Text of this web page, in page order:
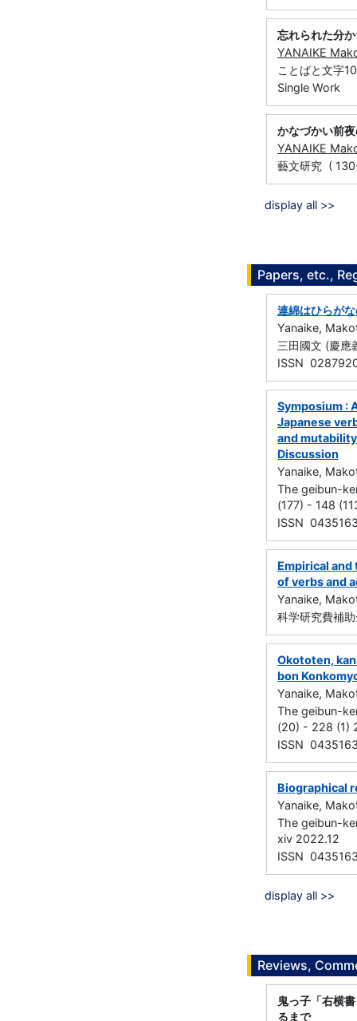
忘れられた分
YANAIKE
ことばと文字
Single Work
かなづかい前
YANAIKE
藝文研究 (
display all >>
Papers, etc.,
連綿はひらが
Yanaike,
三田國文 (慶
ISSN
Symposium :
Japanese
and
Discussion
Yanaike,
The geibun-
(177) - 148
ISSN
Empirical
of verbs and
Yanaike,
科学研究費補
Okototen,
bon
Yanaike,
The geibun-
(20) - 228 (1)
ISSN
Biographical
Yanaike,
The geibun-
xiv 2022.12
ISSN
display all >>
Reviews,
鬼っ子「右横
るまで